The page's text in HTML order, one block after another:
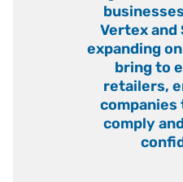
Vertex and
expanding
bring to
retailers,
comply